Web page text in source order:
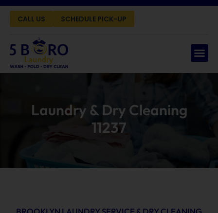
CALL US SCHEDULE PICK-UP
Laundry & Dry Cleaning
11237